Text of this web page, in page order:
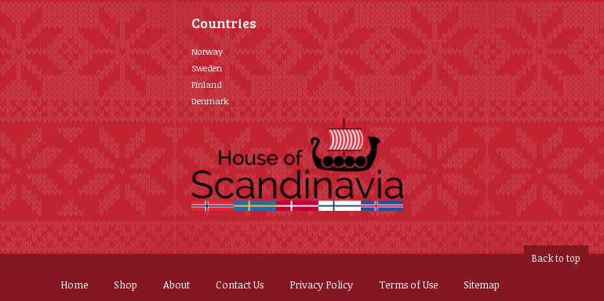
Back to top
Countries
Norway
Sweden
Finland
Denmark
Home Shop About Contact Us Privacy Policy Terms of Use Sitemap